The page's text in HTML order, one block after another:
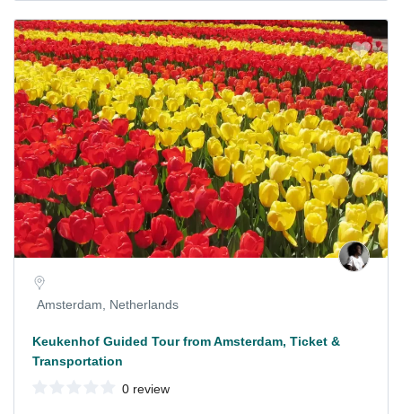
Amsterdam, Netherlands
Keukenhof Guided Tour from Amsterdam, Ticket &
Transportation
0 review